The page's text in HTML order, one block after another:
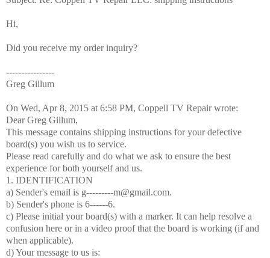
Hi,
Did you receive my order inquiry?
----------------
Greg Gillum
On Wed, Apr 8, 2015 at 6:58 PM, Coppell TV Repairwrote:
Dear Greg Gillum,
This message contains shipping instructions for your defective
board(s) you wish us to service.
Please read carefully and do what we ask to ensure the best
experience for both yourself and us.
1. IDENTIFICATION
a) Sender's email is g---------m@gmail.com.
b) Sender's phone is 6------6.
c) Please initial your board(s) with a marker. It can help resolve a
confusion here or in a video proof that the board is working (if and
when applicable).
d) Your message to us is: